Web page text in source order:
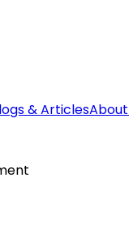
& Articles